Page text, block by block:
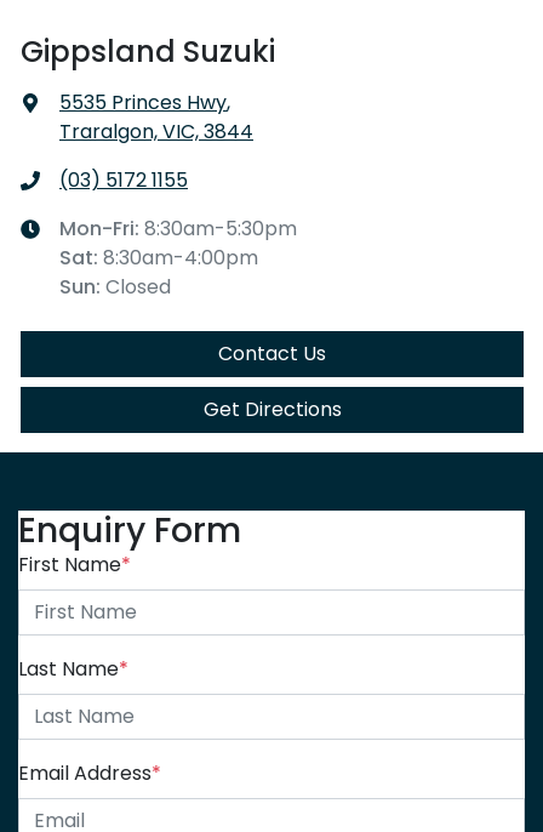
Gippsland Suzuki
5535 Princes Hwy,
Traralgon, VIC, 3844
(03) 5172 1155
Mon-Fri: 8:30am-5:30pm
Sat: 8:30am-4:00pm
Sun: Closed
Contact Us
Get Directions
Enquiry Form
First Name*
Last Name*
Email Address*